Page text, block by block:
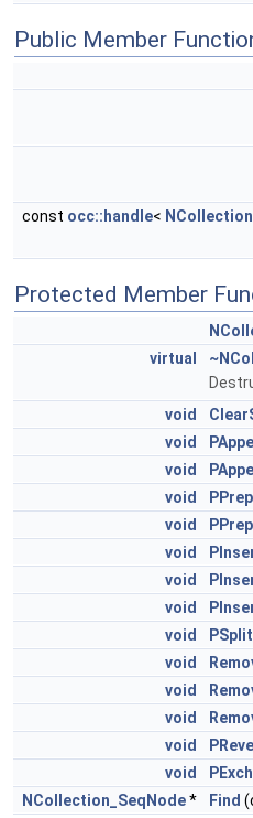
Public Member
const occ::handle<
Protected Member
virtual
void
void
void
void
void
void
void
void
void
PSplit
void
void
void
void
void
NCollection_SeqNode* Find